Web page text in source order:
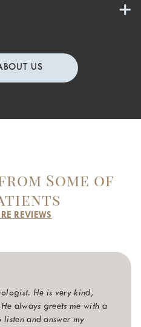
US
Some of
REVIEWS
He is very kind,
always greets me with a
listen and answer my